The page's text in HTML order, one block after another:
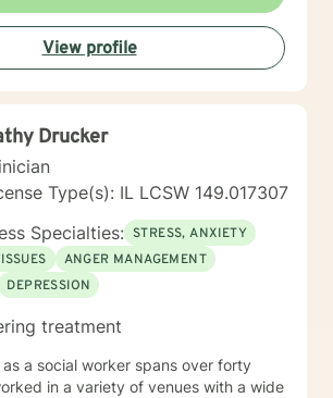
View profile
Drucker
Type(s): IL LCSW 149.017307
Specialties: STRESS, ANXIETY
ANGER MANAGEMENT
DEPRESSION
treatment
a social worker spans over forty
in a variety of venues with a wide